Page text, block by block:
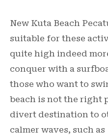
New Kuta Beach
suitable for these
quite high indeed
conquer with a
those who want to
beach is not the right
divert destination to
calmer waves, such as